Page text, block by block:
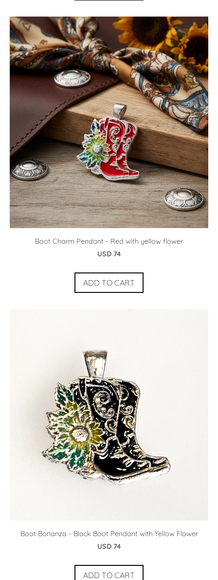
Boot Charm Pendant - Red with yellow flower
USD 74
ADD TO CART
Boot Bonanza - Black Boot Pendant with Yellow Flower
USD 74
ADD TO CART